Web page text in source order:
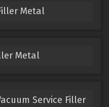
Metal
Metal
Service Filler